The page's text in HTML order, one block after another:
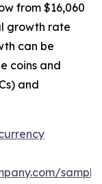
from $16,060
growth rate
can be
coins and
and